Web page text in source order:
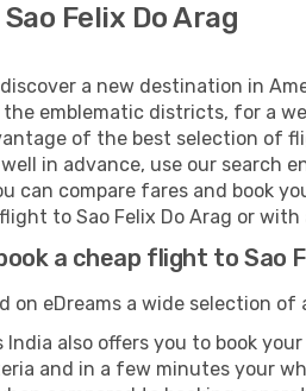
Felix Do Arag
a new destination in
emblematic districts, for a
of the best selection of
well in advance, use our search
can compare fares and book
to Sao Felix Do Arag or
a cheap flight to Sao
on eDreams a wide selection
India also offers you to book
and in a few minutes your